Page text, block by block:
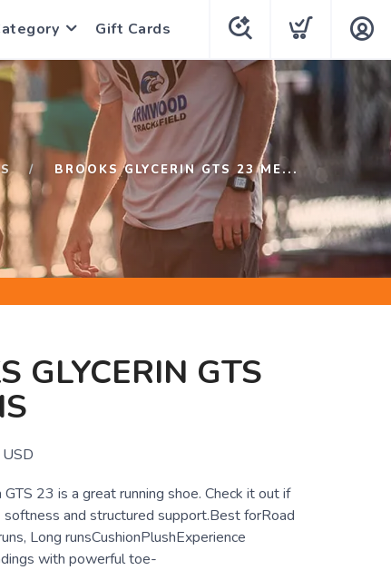
Gift Cards
BROOKS GLYCERIN GTS 23 ME...
GLYCERIN GTS
USD
23 is a great running shoe. Check it out if
and structured support.Best forRoad
Long runsCushionPlushExperience
with powerful toe-